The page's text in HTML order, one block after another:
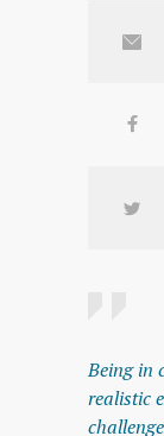
Being in
realistic